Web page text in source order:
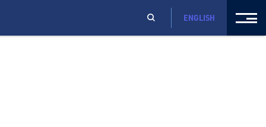
ENGLISH